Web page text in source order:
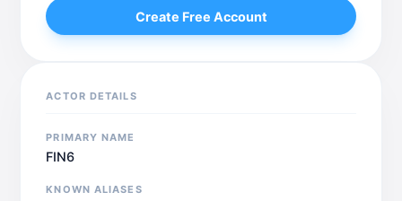
Create Free Account
ACTOR DETAILS
PRIMARY NAME
FIN6
KNOWN ALIASES